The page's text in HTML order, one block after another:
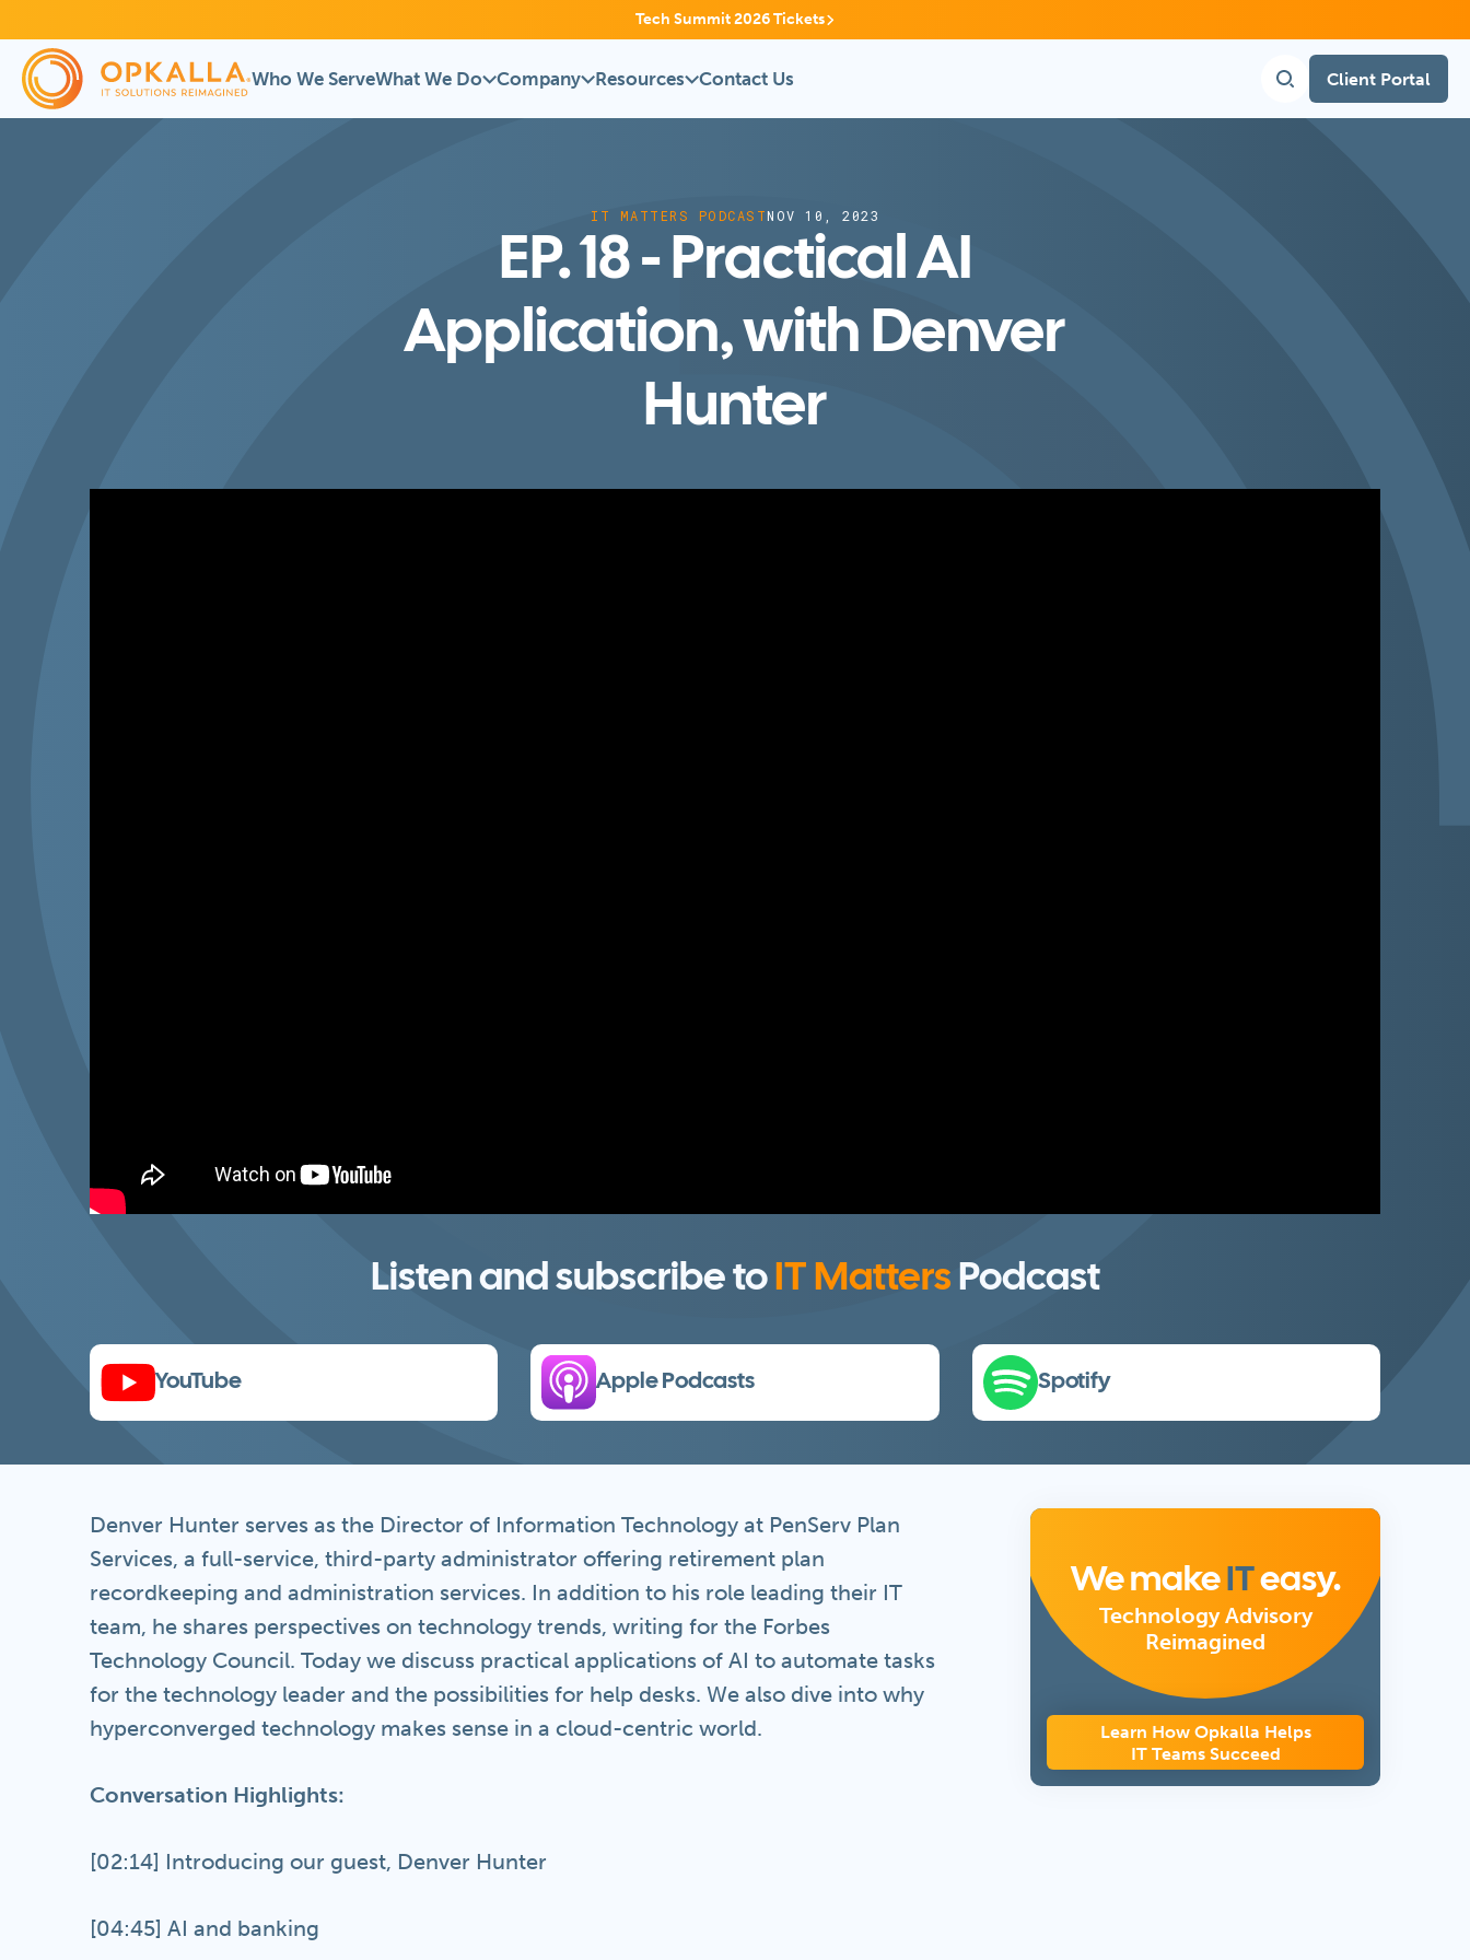
Tech Summit 2026 Tickets
Who We ServeWhat We Do Company Resources Contact Us Client Portal
IT MATTERS PODCASTNOV 10, 2023
EP. 18 - Practical AI
Application, with Denver
Hunter
Listen and subscribe to IT Matters Podcast
YouTube Apple Podcasts Spotify
Denver Hunter serves as the Director of Information Technology at PenServ Plan
Services, a full-service, third-party administrator offering retirement plan
recordkeeping and administration services. In addition to his role leading their IT
team, he shares perspectives on technology trends, writing for the Forbes
Technology Council. Today we discuss practical applications of AI to automate tasks
for the technology leader and the possibilities for help desks. We also dive into why
hyperconverged technology makes sense in a cloud-centric world.
Conversation Highlights:
[02:14] Introducing our guest, Denver Hunter
[04:45] AI and banking
We make ITeasy.
Technology Advisory
Reimagined
Learn How Opkalla Helps
IT Teams Succeed